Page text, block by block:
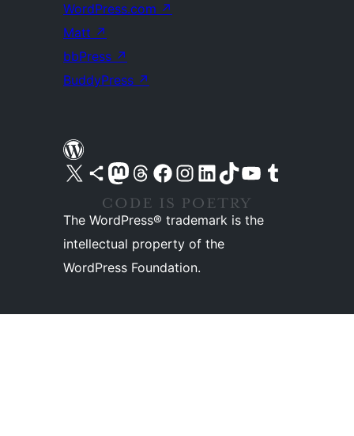
WordPress.com ↗
Matt ↗
bbPress ↗
BuddyPress ↗
Visit our X (formerly Twitter) account
Visit our Bluesky account
Visit our Mastodon account
Visit our Threads account
Visit our Facebook pageVisit our Instagram account
Visit our LinkedIn account
Visit our TikTok account
Visit our YouTube channel
Visit our Tumblr account
The WordPress® trademark is the
intellectual property of the
WordPress Foundation.